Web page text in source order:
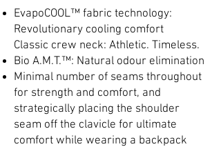
EvapoCOOL™ fabric technology:
Revolutionary cooling comfort
Classic crew neck: Athletic. Timeless.
Bio A.M.T.™: Natural odour elimination
Minimal number of seams throughout
for strength and comfort, and
strategically placing the shoulder
seam off the clavicle for ultimate
comfort while wearing a backpack